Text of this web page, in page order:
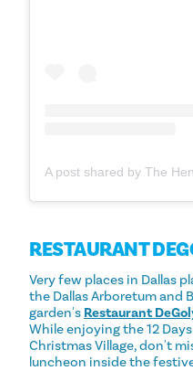
RESTAURANT
Very few places in Dallas
the Dallas Arboretum and
garden's Restaurant
While enjoying the 12
Christmas Village, don't
luncheon inside the